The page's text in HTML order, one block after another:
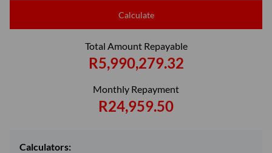
Calculate
Total Amount Repayable
R5,990,279.32
Monthly Repayment
R24,959.50
Calculators: